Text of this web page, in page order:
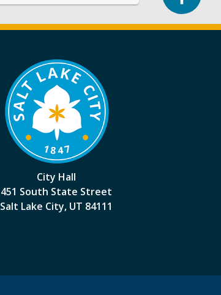
City Hall
451 South State Street
Salt Lake City, UT 84111